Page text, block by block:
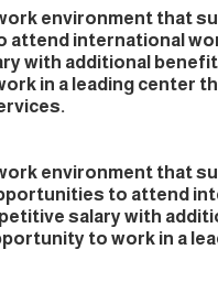
environment that
attend international
with additional
in a leading center
environment that
to attend
salary with
to work in a